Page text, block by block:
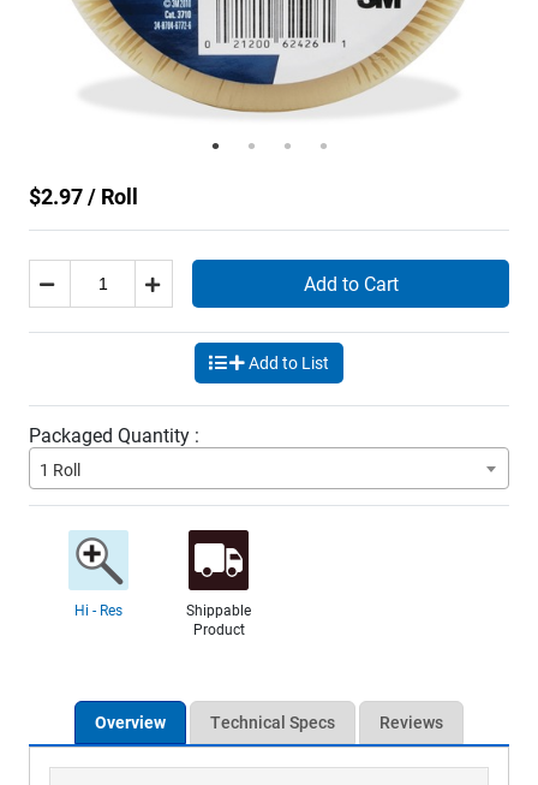
$2.97 / Roll
Add to Cart
Add to List
Packaged Quantity :
1 Roll
Hi - Res
Shippable
Product
Overview Technical Specs Reviews